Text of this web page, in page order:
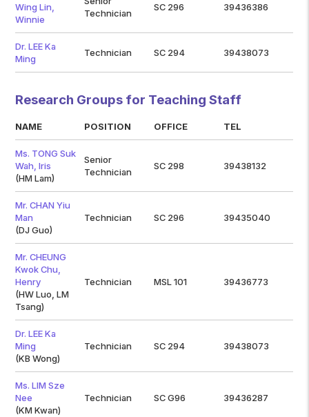
Wing Lin,
Winnie
Technician
SC 296 39436386
Dr. LEE Ka
Ming
Technician SC 294 39438073
Research Groups for Teaching Staff
NAME POSITION OFFICE TEL
Ms. TONG Suk
Wah, Iris
(HM Lam)
Senior
Technician
SC 298 39438132
Mr. CHAN Yiu
Man
(DJ Guo)
Technician SC 296 39435040
Mr. CHEUNG
Kwok Chu,
Henry
(HW Luo, LM
Tsang)
Technician MSL 101 39436773
Dr. LEE Ka
Ming
(KB Wong)
Technician SC 294 39438073
Ms. LIM Sze
Nee
(KM Kwan)
Technician SC G96 39436287